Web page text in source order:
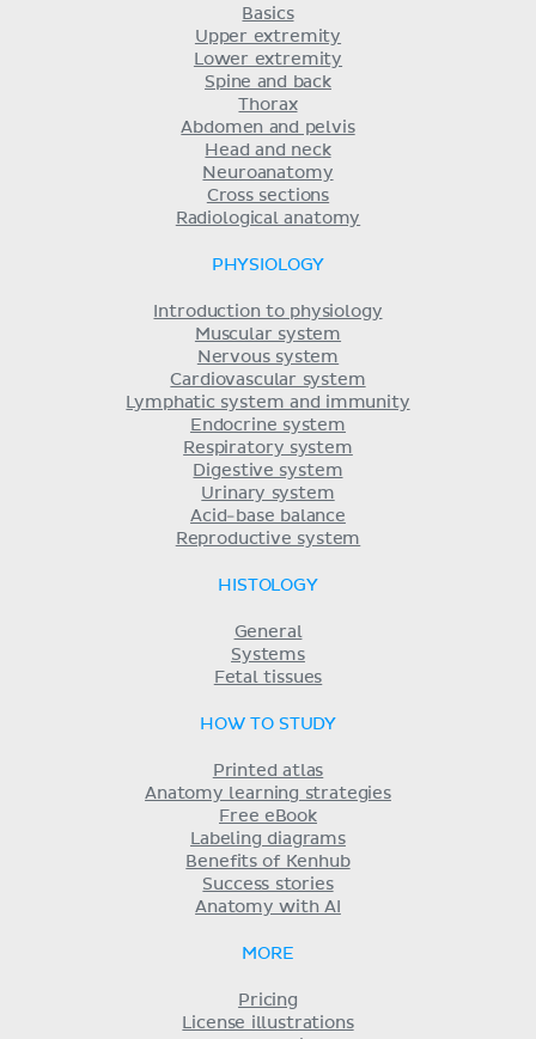
Basics
Upper extremity
Lower extremity
Spine and back
Thorax
Abdomen and pelvis
Head and neck
Neuroanatomy
Cross sections
Radiological anatomy
PHYSIOLOGY
Introduction to physiology
Muscular system
Nervous system
Cardiovascular system
Lymphatic system and immunity
Endocrine system
Respiratory system
Digestive system
Urinary system
Acid-base balance
Reproductive system
HISTOLOGY
General
Systems
Fetal tissues
HOW TO STUDY
Printed atlas
Anatomy learning strategies
Free eBook
Labeling diagrams
Benefits of Kenhub
Success stories
Anatomy with AI
MORE
Pricing
License illustrations